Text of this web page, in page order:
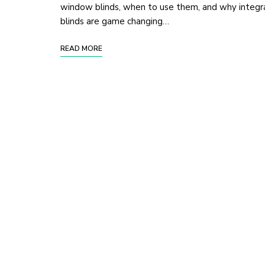
window blinds, when to use them, and why
blinds are game changing…
READ MORE